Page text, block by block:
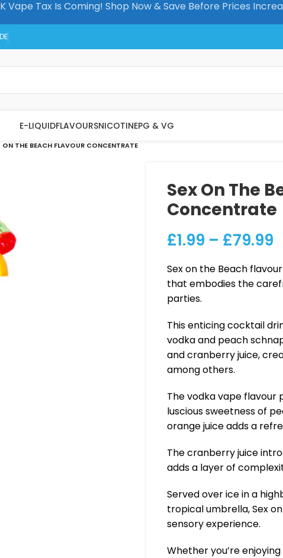
Vape Tax Is Coming! Shop Now & Save Before Prices
E-LIQUIDFLAVOURSNICOTINEPG & VG
ON THE BEACH FLAVOUR CONCENTRATE
Sex On The
Concentrate
£1.99 – £79.99
Sex on the Beach
that embodies the
parties.
This enticing cocktail
vodka and peach
and cranberry juice,
among others.
The vodka vape flavour
luscious sweetness of
orange juice adds a
The cranberry juice
adds a layer of
Served over ice in a
tropical umbrella, Sex
sensory experience.
Whether you’re